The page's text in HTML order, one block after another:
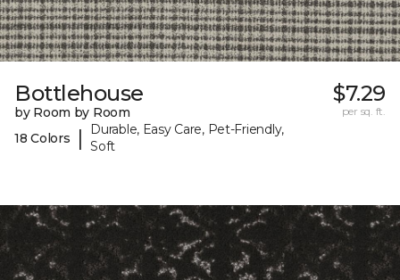
Bottlehouse
by Room by Room
18 Colors
|
Durable, Easy Care, Pet-Friendly,
Soft
$7.29
per sq. ft.